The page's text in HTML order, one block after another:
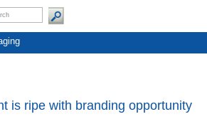
is ripe with branding opportunity